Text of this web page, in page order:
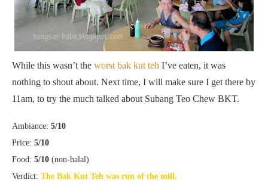
While this wasn’t the worst bak kut teh I’ve eaten, it was
nothing to shout about. Next time, I will make sure I get there by
11am, to try the much talked about Subang Teo Chew BKT.
Ambiance: 5/10
Price: 5/10
Food: 5/10 (non-halal)
Verdict: The Bak Kut Teh was run of the mill.